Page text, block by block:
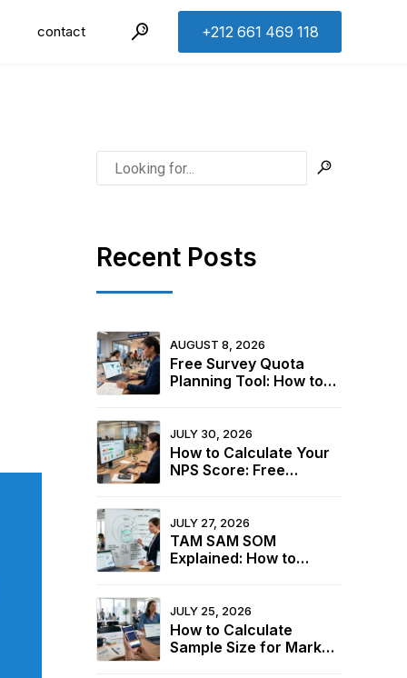
+212 661 469 118
contact
Recent Posts
AUGUST 8, 2026
Free Survey Quota
Planning Tool: How to
Fieldwork Starts in
2026
JULY 30, 2026
How to Calculate Your
NPS Score: Free
JULY 27, 2026
TAM SAM SOM
Explained: How to
JULY 25, 2026
How to Calculate
Sample Size for Market